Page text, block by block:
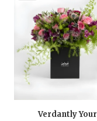
Verdantly